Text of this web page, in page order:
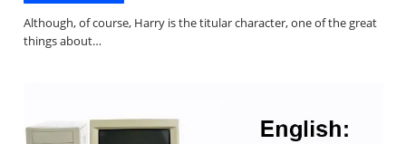
Although, of course, Harry is the titular character, one of the great
things about…